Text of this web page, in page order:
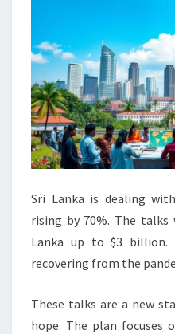
Sri Lanka is dealing
rising by 70%. The
Lanka up to $3
recovering from the
These talks are a new
hope. The plan focuses